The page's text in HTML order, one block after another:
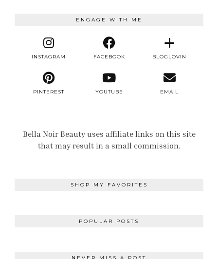
ENGAGE WITH ME
INSTAGRAM FACEBOOK BLOGLOVIN
PINTEREST YOUTUBE EMAIL
Bella Noir Beauty uses affiliate links on this site
that may result in a small commission.
SHOP MY FAVORITES
POPULAR POSTS